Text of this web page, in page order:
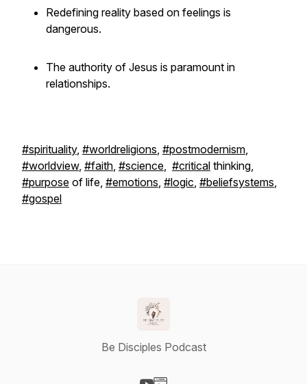
Redefining reality based on feelings is
dangerous.
The authority of Jesus is paramount in
relationships.
#spirituality, #worldreligions, #postmodernism,
#worldview, #faith, #science, #critical thinking,
#purpose of life, #emotions, #logic, #beliefsystems,
#gospel
Be Disciples Podcast